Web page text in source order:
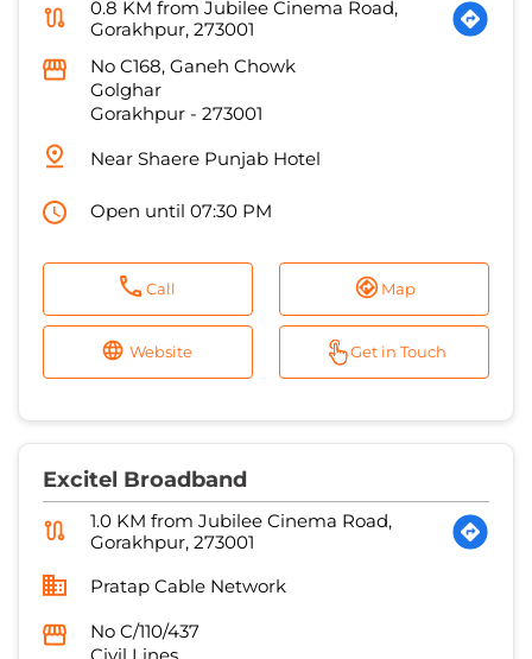
Near Shaere Punjab Hotel
Open until 07:30 PM
Website
Excitel Broadband
1.0 KM from Jubilee Cinema Road,
Pratap Cable Network
No C/110/437
Civil Lines
Gorakhpur -273001
Beside Patel Hospital
Open until 08:00 PM